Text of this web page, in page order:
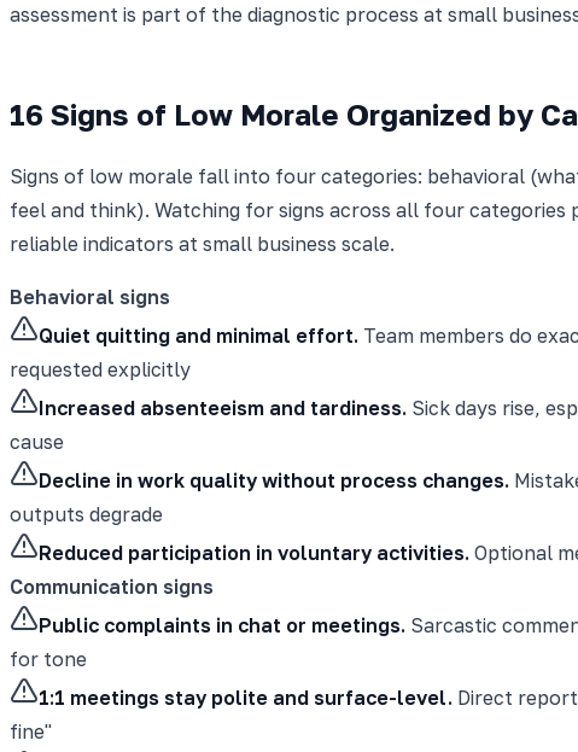
assessment is part of the diagnostic process at small
16 Signs of Low Morale Organized by
Signs of low morale fall into four categories: behavioral
feel and think). Watching for signs across all four
reliable indicators at small business scale.
Behavioral signs
Quiet quitting and minimal effort. Team members do
requested explicitly
Increased absenteeism and tardiness. Sick days rise,
cause
Decline in work quality without process changes.
outputs degrade
Reduced participation in voluntary activities. Optional
Communication signs
Public complaints in chat or meetings. Sarcastic
for tone
1:1 meetings stay polite and surface-level. Direct
fine"